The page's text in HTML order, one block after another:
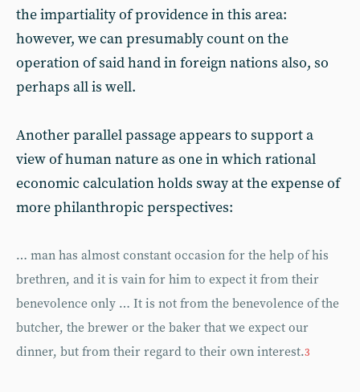
the impartiality of providence in this area:
however, we can presumably count on the
operation of said hand in foreign nations also, so
perhaps all is well.
Another parallel passage appears to support a
view of human nature as one in which rational
economic calculation holds sway at the expense of
more philanthropic perspectives:
… man has almost constant occasion for the help of his
brethren, and it is vain for him to expect it from their
benevolence only … It is not from the benevolence of the
butcher, the brewer or the baker that we expect our
dinner, but from their regard to their own interest.3